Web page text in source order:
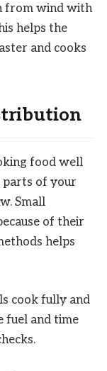
from wind with
helps the
and cooks
food well
parts of your
Small
of their
helps
cook fully and
fuel and time